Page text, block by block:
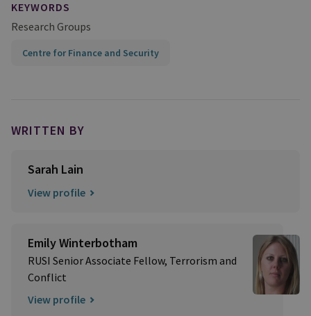
KEYWORDS
Research Groups
Centre for Finance and Security
WRITTEN BY
Sarah Lain
View profile
Emily Winterbotham
RUSI Senior Associate Fellow, Terrorism and
Conflict
View profile